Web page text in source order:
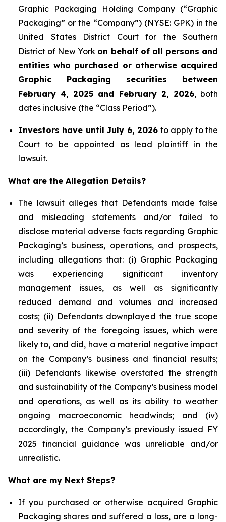
Graphic Packaging Holding Company (“Graphic
Packaging” or the “Company”) (NYSE: GPK) in the
United States District Court for the Southern
District of New York on behalf of all persons and
entities who purchased or otherwise acquired
Graphic Packaging securities between
February 4, 2025 and February 2, 2026, both
dates inclusive (the “Class Period”).
Investors have until July 6, 2026 to apply to the
Court to be appointed as lead plaintiff in the
lawsuit.
What are the Allegation Details?
The lawsuit alleges that Defendants made false
and misleading statements and/or failed to
disclose material adverse facts regarding Graphic
Packaging’s business, operations, and prospects,
including allegations that: (i) Graphic Packaging
was experiencing significant inventory
management issues, as well as significantly
reduced demand and volumes and increased
costs; (ii) Defendants downplayed the true scope
and severity of the foregoing issues, which were
likely to, and did, have a material negative impact
on the Company’s business and financial results;
(iii) Defendants likewise overstated the strength
and sustainability of the Company’s business model
and operations, as well as its ability to weather
ongoing macroeconomic headwinds; and (iv)
accordingly, the Company’s previously issued FY
2025 financial guidance was unreliable and/or
unrealistic.
What are my Next Steps?
If you purchased or otherwise acquired Graphic
Packaging shares and suffered a loss, are a long-